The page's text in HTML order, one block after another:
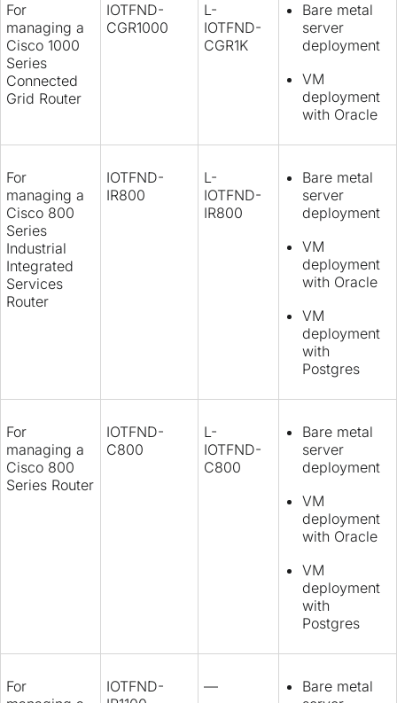
For
managing a
Cisco 1000
Series
Connected
Grid Router
IOTFND-
CGR1000
L-
IOTFND-
CGR1K
Bare metal
server
deployment
VM
deployment
with Oracle
For
managing a
Cisco 800
Series
Industrial
Integrated
Services
Router
IOTFND-
IR800
L-
IOTFND-
IR800
Bare metal
server
deployment
VM
deployment
with Oracle
VM
deployment
with
Postgres
For
managing a
Cisco 800
Series Router
IOTFND-
C800
L-
IOTFND-
C800
Bare metal
server
deployment
VM
deployment
with Oracle
VM
deployment
with
Postgres
For
IOTFND-
—
Bare metal